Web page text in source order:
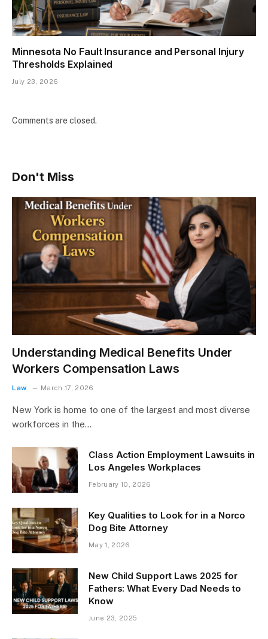
Minnesota No Fault Insurance and Personal Injury
Thresholds Explained
July 23, 2026
Comments are closed.
Don't Miss
Understanding Medical Benefits Under
Workers Compensation Laws
Law March 17, 2026
New York is home to one of the largest and most diverse
workforces in the…
Class Action Employment Lawsuits in
Los Angeles Workplaces
February 10, 2026
Key Qualities to Look for in a Norco
Dog Bite Attorney
May 1, 2026
New Child Support Laws 2025 for
Fathers: What Every Dad Needs to
Know
June 23, 2025